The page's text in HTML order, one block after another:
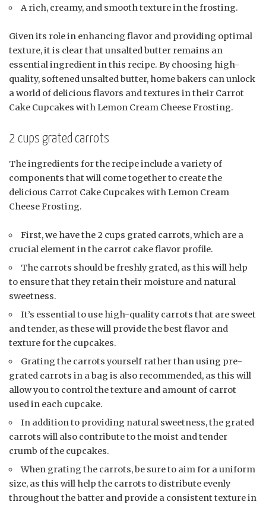
A rich, creamy, and smooth texture in the frosting.
Given its role in enhancing flavor and providing optimal
texture, it is clear that unsalted butter remains an
essential ingredient in this recipe. By choosing high-
quality, softened unsalted butter, home bakers can unlock
a world of delicious flavors and textures in their Carrot
Cake Cupcakes with Lemon Cream Cheese Frosting.
2 cups grated carrots
The ingredients for the recipe include a variety of
components that will come together to create the
delicious Carrot Cake Cupcakes with Lemon Cream
Cheese Frosting.
First, we have the 2 cups grated carrots, which are a
crucial element in the carrot cake flavor profile.
The carrots should be freshly grated, as this will help
to ensure that they retain their moisture and natural
sweetness.
It’s essential to use high-quality carrots that are sweet
and tender, as these will provide the best flavor and
texture for the cupcakes.
Grating the carrots yourself rather than using pre-
grated carrots in a bag is also recommended, as this will
allow you to control the texture and amount of carrot
used in each cupcake.
In addition to providing natural sweetness, the grated
carrots will also contribute to the moist and tender
crumb of the cupcakes.
When grating the carrots, be sure to aim for a uniform
size, as this will help the carrots to distribute evenly
throughout the batter and provide a consistent texture in